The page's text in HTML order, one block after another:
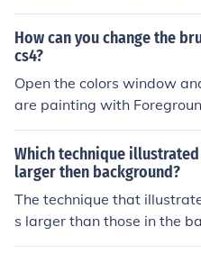
eground of the painting.
artist, is known for having
How can you change the
cs4?
Open the colors window
are painting with
ol. You can change
ys, easiest is to click
re that appears on the top)
f Tools panel on the left
d color is clicked that will
Color) dialog where you
Which technique
larger then background?
The technique that
s larger than those in the
t;foreground-background